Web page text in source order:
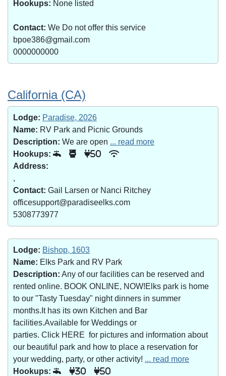
Hookups: None listed
Contact: We Do not offer this service
bpoe386@gmail.com
0000000000
California (CA)
Lodge: Paradise, 2026
Name: RV Park and Picnic Grounds
Description: We are open ... read more
Hookups:
50
Address:
,
Contact: Gail Larsen or Nanci Ritchey
officesupport@paradiseelks.com
5308773977
Lodge: Bishop, 1603
Name: Elks Park and RV Park
Description: Any of our facilities can be reserved and
rented online. BOOK ONLINE, NOW!Elks park is home
to our "Tasty Tuesday" night dinners in summer
months.It has its own Kitchen and Bar
facilities.Available for Weddings or
parties. Click HERE for pictures and information about
our beautiful park and how to place a reservation for
your wedding, party, or other activity! ... read more
Hookups:
30 50